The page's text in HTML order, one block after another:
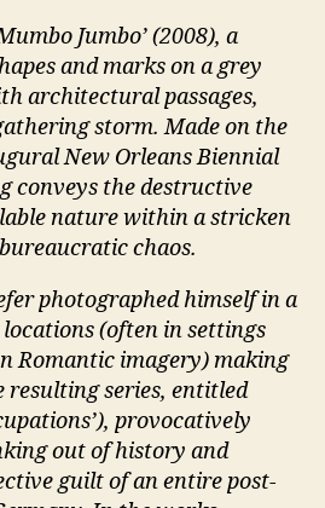
Jumbo’ (2008), a
and marks on a grey
architectural passages,
storm. Made on the
New Orleans Biennial
conveys the destructive
nature within a stricken
chaos.
photographed himself in a
(often in settings
Romantic imagery) making
resulting series, entitled
provocatively
out of history and
guilt of an entire post-